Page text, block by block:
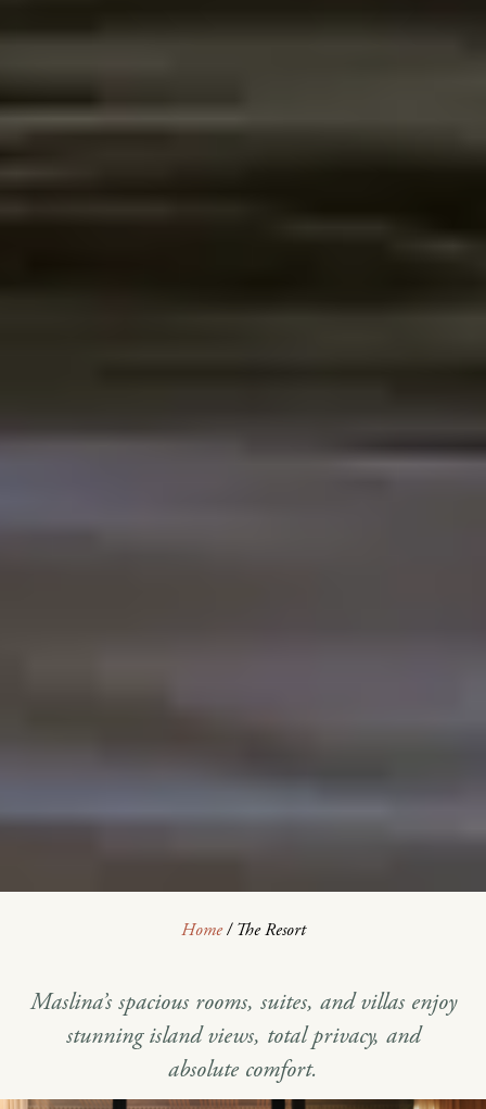
Home/ The Resort
Maslina’s spacious rooms, suites, and villas enjoy
stunning island views, total privacy, and
absolute comfort.